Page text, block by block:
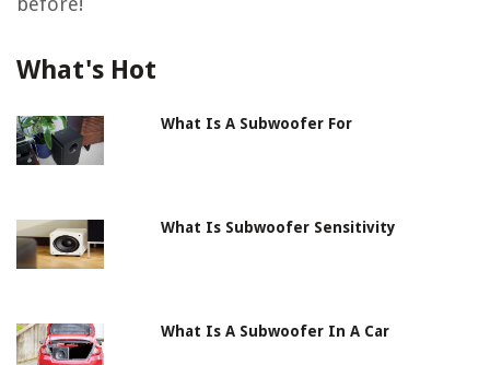
What's Hot
What Is A Subwoofer For
What Is Subwoofer Sensitivity
What Is A Subwoofer In A Car